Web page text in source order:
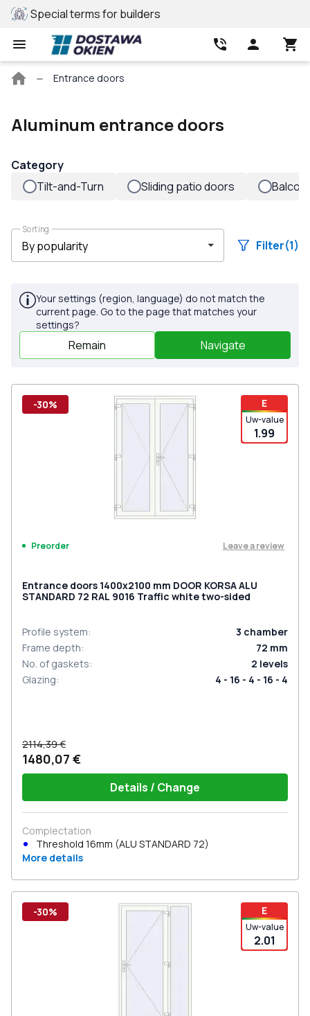
REHAU profile
Main
Entrance doors
Aluminum entrance doors
Category
Tilt-and-Turn
Sliding patio doors
Sorting
Filter(1)
Your settings (region, language) do not match the
current page. Go to the page that matches your
settings?
Remain Navigate
E
Uw-value
1.99
-30%
Preorder Leave a review
Entrance doors 1400x2100 mm DOOR KORSA ALU
STANDARD 72 RAL 9016 Traffic white two-sided
Profile system: 3 chamber
Frame depth: 72 mm
No. of gaskets: 2 levels
Glazing: 4 - 16 - 4 - 16 - 4
2114,39 €
1480,07 €
Details / Change
Complectation
Threshold 16mm (ALU STANDARD 72)
More details
E
Uw-value
2.01
-30%